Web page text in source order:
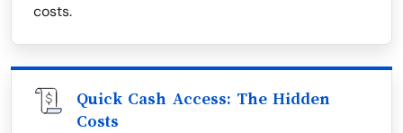
costs.
Quick Cash Access: The Hidden
Costs